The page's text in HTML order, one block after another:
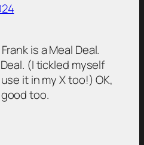
is a Meal Deal.
(I tickled myself
it in my X too!) OK,
too.